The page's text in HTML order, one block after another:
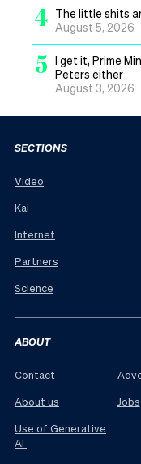
4 The little shits
August 5, 2026
5 I get it, Prime
Peters either
August 3, 2026
SECTIONS
Video
Kai
Internet
Partners
Science
ABOUT
Contact
About us
Use of Generative
AI
Jobs